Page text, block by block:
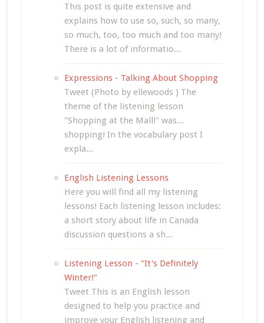
This post is quite extensive and
explains how to use so, such, so many,
so much, too, too much and too many!
There is a lot of informatio...
Expressions - Talking About Shopping
Tweet (Photo by ellewoods ) The
theme of the listening lesson
"Shopping at the Mall!" was...
shopping! In the vocabulary post I
expla...
English Listening Lessons
Here you will find all my listening
lessons! Each listening lesson includes:
a short story about life in Canada
discussion questions a sh...
Listening Lesson - "It's Definitely
Winter!"
Tweet This is an English lesson
designed to help you practice and
improve your English listening and